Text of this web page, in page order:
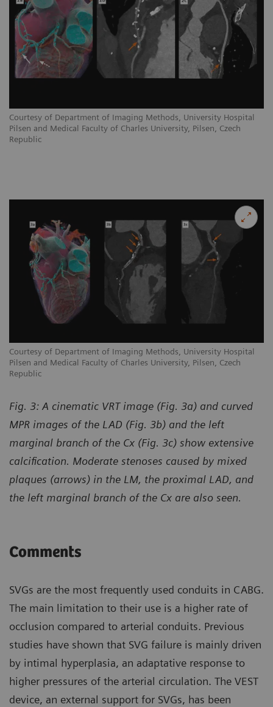
Courtesy of Department of Imaging Methods, University Hospital
Pilsen and Medical Faculty of Charles University, Pilsen, Czech
Republic
Courtesy of Department of Imaging Methods, University Hospital
Pilsen and Medical Faculty of Charles University, Pilsen, Czech
Republic
Fig. 3: A cinematic VRT image (Fig. 3a) and curved
MPR images of the LAD (Fig. 3b) and the left
marginal branch of the Cx (Fig. 3c) show extensive
calcification. Moderate stenoses caused by mixed
plaques (arrows) in the LM, the proximal LAD, and
the left marginal branch of the Cx are also seen.
Comments
SVGs are the most frequently used conduits in CABG.
The main limitation to their use is a higher rate of
occlusion compared to arterial conduits. Previous
studies have shown that SVG failure is mainly driven
by intimal hyperplasia, an adaptative response to
higher pressures of the arterial circulation. The VEST
device, an external support for SVGs, has been